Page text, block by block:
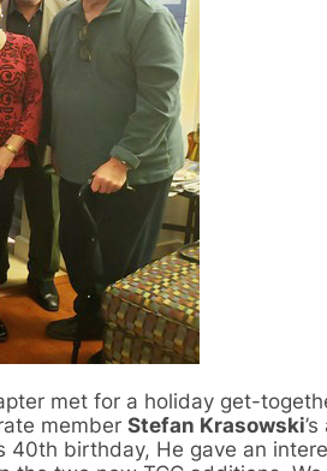
met for a holiday get-
member Stefan Krasowski
birthday, He gave an